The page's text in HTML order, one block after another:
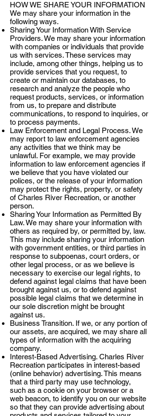
HOW WE SHARE YOUR INFORMATION
We may share your information in the
following ways.
Sharing Your Information With Service
Providers. We may share your information
with companies or individuals that provide
us with services. These services may
include, among other things, helping us to
provide services that you request, to
create or maintain our databases, to
research and analyze the people who
request products, services, or information
from us, to prepare and distribute
communications, to respond to inquiries, or
to process payments.
Law Enforcement and Legal Process. We
may report to law enforcement agencies
any activities that we think may be
unlawful. For example, we may provide
information to law enforcement agencies if
we believe that you have violated our
polices, or the release of your information
may protect the rights, property, or safety
of Charles River Recreation, or another
person.
Sharing Your Information as Permitted By
Law. We may share your information with
others as required by, or permitted by, law.
This may include sharing your information
with government entities, or third parties in
response to subpoenas, court orders, or
other legal process, or as we believe is
necessary to exercise our legal rights, to
defend against legal claims that have been
brought against us, or to defend against
possible legal claims that we determine in
our sole discretion might be brought
against us.
Business Transition. If we, or any portion of
our assets, are acquired, we may share all
types of information with the acquiring
company.
Interest-Based Advertising. Charles River
Recreation participates in interest-based
(online behavior) advertising. This means
that a third party may use technology,
such as a cookie on your browser or a
web beacon, to identify you on our website
so that they can provide advertising about